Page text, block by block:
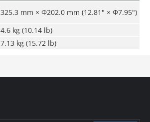
325.3 mm × Φ202.0 mm (12.81" × Φ7.95")
4.6 kg (10.14 lb)
7.13 kg (15.72 lb)